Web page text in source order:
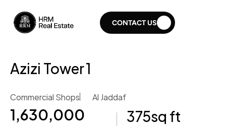
CONTACT US
Azizi Tower 1
Commercial Shops Al Jaddaf
1,630,000 375sq ft